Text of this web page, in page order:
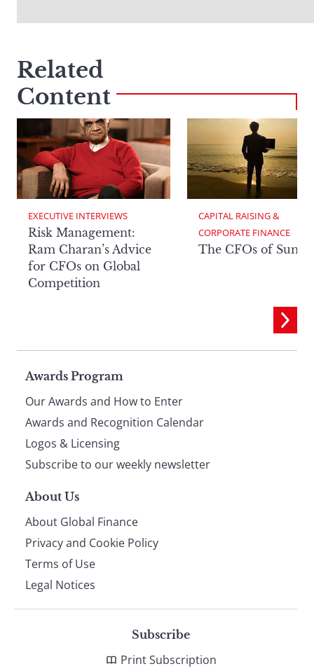
Related
Content
EXECUTIVE INTERVIEWS
Risk Management:
Ram Charan’s Advice
for CFOs on Global
Competition
CAPITAL RAISING &
CORPORATE FINANCE
The CFOs of
Page
footer
Awards Program
Our Awards and How to Enter
Awards and Recognition Calendar
Logos & Licensing
Subscribe to our weekly newsletter
About Us
About Global Finance
Privacy and Cookie Policy
Terms of Use
Legal Notices
Subscribe
Print Subscription